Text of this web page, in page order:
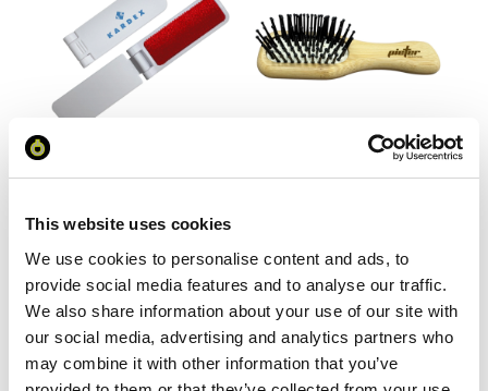
This website uses cookies
We use cookies to personalise content and ads, to
provide social media features and to analyse our traffic.
We also share information about your use of our site with
our social media, advertising and analytics partners who
may combine it with other information that you’ve
Foldable Lint Remover Brush
From £ 0.77 Per Unit
Mini Bamboo Hair Brush
From £ 1.35 Per Unit